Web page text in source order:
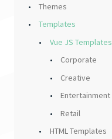
Themes
Templates
Vue JS Templates
Corporate
Creative
Entertainment
Retail
HTML Templates